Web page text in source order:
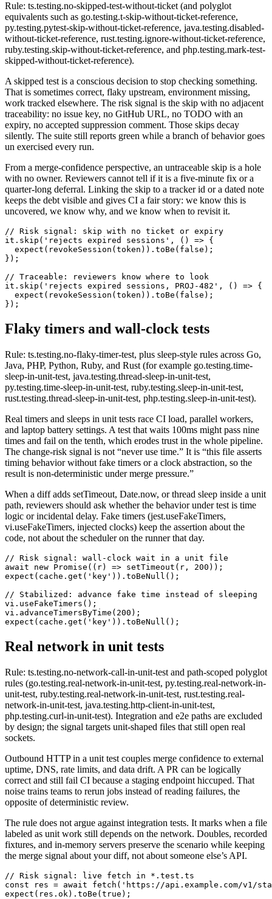
Rule: ts.testing.no-skipped-test-without-ticket (and polyglot
equivalents such as go.testing.t-skip-without-ticket-reference,
py.testing.pytest-skip-without-ticket-reference, java.testing.disabled-
without-ticket-reference, rust.testing.ignore-without-ticket-reference,
ruby.testing.skip-without-ticket-reference, and php.testing.mark-test-
skipped-without-ticket-reference).
A skipped test is a conscious decision to stop checking something.
That is sometimes correct, flaky upstream, environment missing,
work tracked elsewhere. The risk signal is the skip with no adjacent
traceability: no issue key, no GitHub URL, no TODO with an
expiry, no accepted suppression comment. Those skips decay
silently. The suite still reports green while a branch of behavior goes
un exercised every run.
From a merge-confidence perspective, an untraceable skip is a hole
with no owner. Reviewers cannot tell if it is a five-minute fix or a
quarter-long deferral. Linking the skip to a tracker id or a dated note
keeps the debt visible and gives CI a fair story: we know this is
uncovered, we know why, and we know when to revisit it.
// Risk signal: skip with no ticket or expiry
it.skip('rejects expired sessions', () => {
  expect(revokeSession(token)).toBe(false);
});
// Traceable: reviewers know where to look
it.skip('rejects expired sessions, PROJ-482', () => {
  expect(revokeSession(token)).toBe(false);
});
Flaky timers and wall-clock tests
Rule: ts.testing.no-flaky-timer-test, plus sleep-style rules across Go,
Java, PHP, Python, Ruby, and Rust (for example go.testing.time-
sleep-in-unit-test, java.testing.thread-sleep-in-unit-test,
py.testing.time-sleep-in-unit-test, ruby.testing.sleep-in-unit-test,
rust.testing.thread-sleep-in-unit-test, php.testing.sleep-in-unit-test).
Real timers and sleeps in unit tests race CI load, parallel workers,
and laptop battery settings. A test that waits 100ms might pass nine
times and fail on the tenth, which erodes trust in the whole pipeline.
The change-risk signal is not “never use time.” It is “this file asserts
timing behavior without fake timers or a clock abstraction, so the
result is non-deterministic under merge pressure.”
When a diff adds setTimeout, Date.now, or thread sleep inside a unit
path, reviewers should ask whether the behavior under test is time
logic or incidental delay. Fake timers (jest.useFakeTimers,
vi.useFakeTimers, injected clocks) keep the assertion about the
code, not about the scheduler on the runner that day.
// Risk signal: wall-clock wait in a unit file
await new Promise((r) => setTimeout(r, 200));
expect(cache.get('key')).toBeNull();
// Stabilized: advance fake time instead of sleeping
vi.useFakeTimers();
vi.advanceTimersByTime(200);
expect(cache.get('key')).toBeNull();
Real network in unit tests
Rule: ts.testing.no-network-call-in-unit-test and path-scoped polyglot
rules (go.testing.real-network-in-unit-test, py.testing.real-network-in-
unit-test, ruby.testing.real-network-in-unit-test, rust.testing.real-
network-in-unit-test, java.testing.http-client-in-unit-test,
php.testing.curl-in-unit-test). Integration and e2e paths are excluded
by design; the signal targets unit-shaped files that still open real
sockets.
Outbound HTTP in a unit test couples merge confidence to external
uptime, DNS, rate limits, and data drift. A PR can be logically
correct and still fail CI because a staging endpoint hiccuped. That
noise trains teams to rerun jobs instead of reading failures, the
opposite of deterministic review.
The rule does not argue against integration tests. It marks when a file
labeled as unit work still depends on the network. Doubles, recorded
fixtures, and in-memory servers preserve the scenario while keeping
the merge signal about your diff, not about someone else’s API.
// Risk signal: live fetch in *.test.ts
const res = await fetch('https://api.example.com/v1/
expect(res.ok).toBe(true);